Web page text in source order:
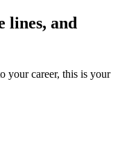
lines, and
your career, this is your